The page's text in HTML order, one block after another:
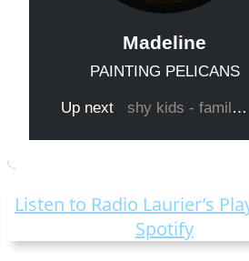
Listen to Radio Laurier’s
Spotify